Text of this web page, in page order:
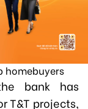
homebuyers
bank has
T&T projects,